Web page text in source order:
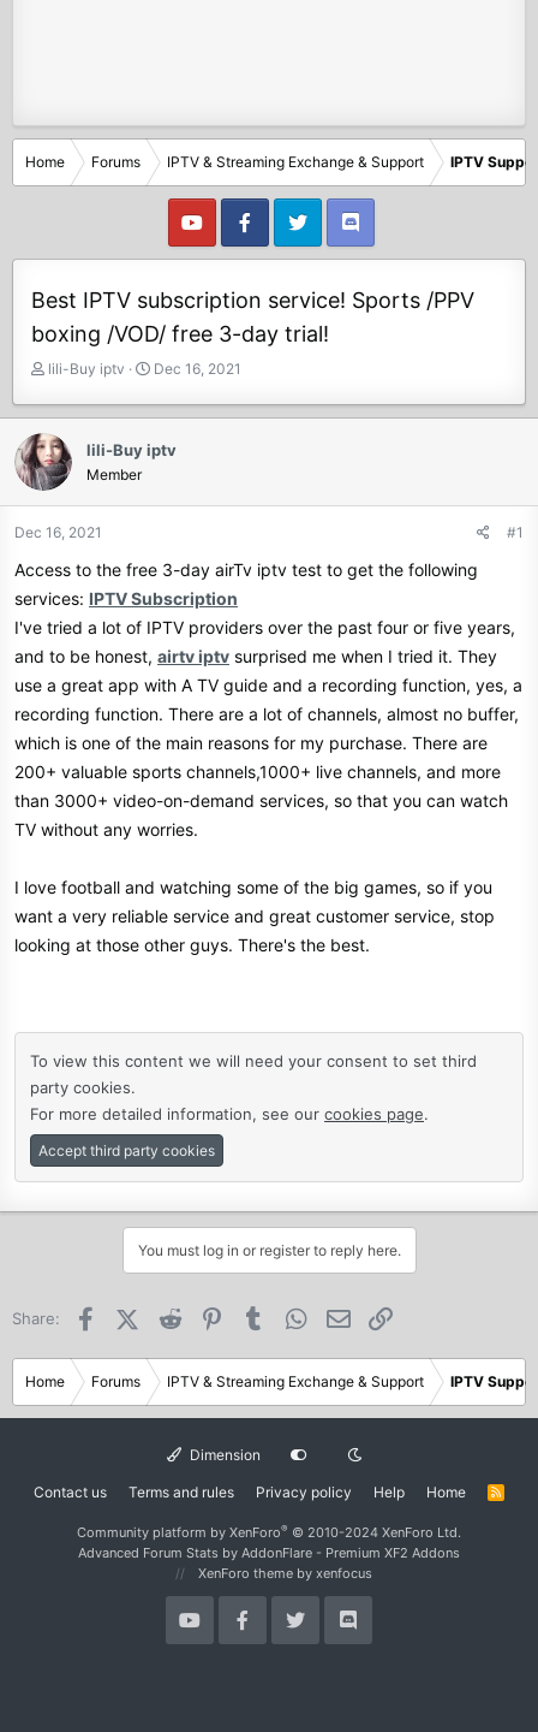
Home Forums IPTV & Streaming Exchange & Support IPTV
Best IPTV subscription service! Sports /PPV
boxing /VOD/ free 3-day trial!
T
r
e
a
d
s
t
r
t
e
lili-Buy iptv
S
a
t
a
Dec 16, 2021
lili-Buy iptv
Member
Dec 16, 2021 #1
Access to the free 3-day airTv iptv test to get the following
services: IPTV Subscription
I've tried a lot of IPTV providers over the past four or five years,
and to be honest, airtv iptv surprised me when I tried it. They
use a great app with A TV guide and a recording function, yes, a
recording function. There are a lot of channels, almost no buffer,
which is one of the main reasons for my purchase. There are
200+ valuable sports channels,1000+ live channels, and more
than 3000+ video-on-demand services, so that you can watch
TV without any worries.
I love football and watching some of the big games, so if you
want a very reliable service and great customer service, stop
looking at those other guys. There's the best.
To view this content we will need your consent to set third
party cookies.
For more detailed information, see our cookies page.
Accept third party cookies
You must log in or register to reply here.
Share: FacebookX (Twitter)
Reddit PinterestTumblr WhatsApp
Email
Home Forums IPTV & Streaming Exchange & Support IPTV
Dimension
Contact us Terms and rules Privacy policy Help Home
R
Community platform by XenForo® © 2010-2024 XenForo Ltd.
Advanced Forum Stats by AddonFlare - Premium XF2 Addons
XenForo theme by xenfocus